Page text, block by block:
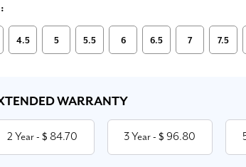
4.5 5 5.5 6 6.5 7 7.5
WARRANTY
2 Year- $ 84.70 3 Year- $ 96.80